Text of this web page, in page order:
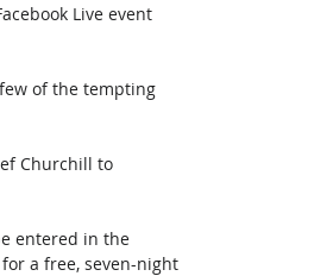
Live event
of the tempting
Churchill to
entered in the
a free, seven-night